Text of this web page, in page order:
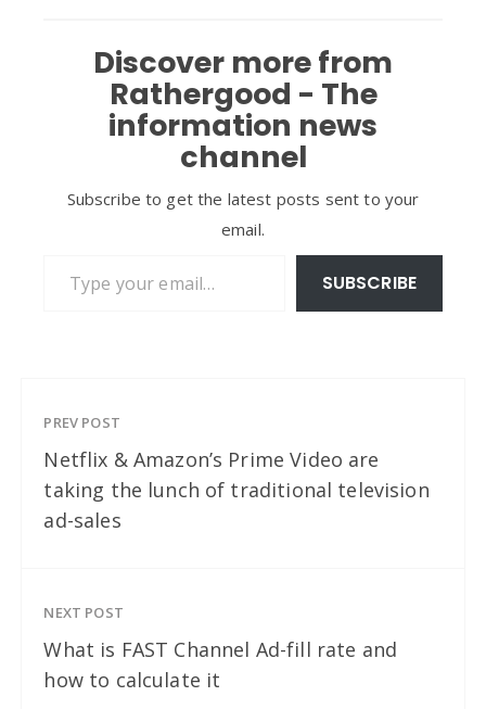
Discover more from
Rathergood - The
information news
channel
Subscribe to get the latest posts sent to your
email.
SUBSCRIBE
PREV POST
Netflix & Amazon’s Prime Video are
taking the lunch of traditional television
ad-sales
NEXT POST
What is FAST Channel Ad-fill rate and
how to calculate it